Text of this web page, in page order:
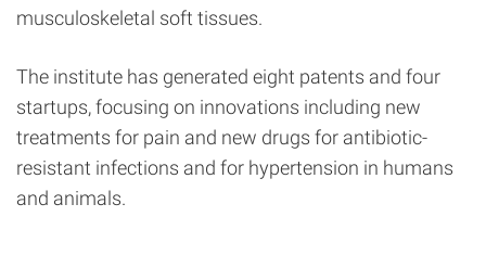
musculoskeletal soft tissues.
The institute has generated eight patents and four
startups, focusing on innovations including new
treatments for pain and new drugs for antibiotic-
resistant infections and for hypertension in humans
and animals.